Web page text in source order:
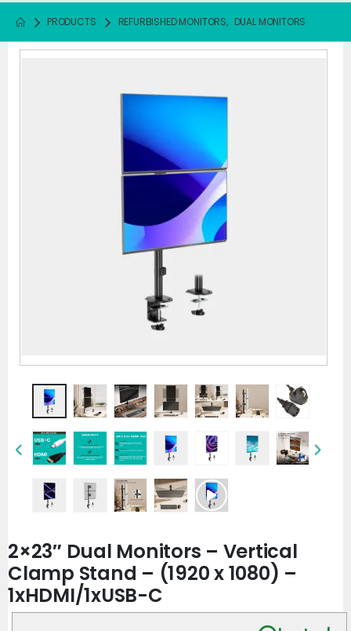
PRODUCTS REFURBISHED MONITORS, DUAL MONITORS
2×23″ Dual Monitors – Vertical
Clamp Stand – (1920 x 1080) –
1xHDMI/1xUSB-C